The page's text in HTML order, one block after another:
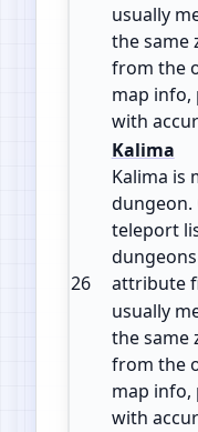
usually
the same
from the
map info,
with
26
Kalima
Kalima is
dungeon.
teleport
attribute
usually
the same
from the
map info,
with